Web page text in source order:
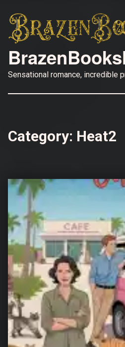
Sensational romance, incredible
Category: Heat2